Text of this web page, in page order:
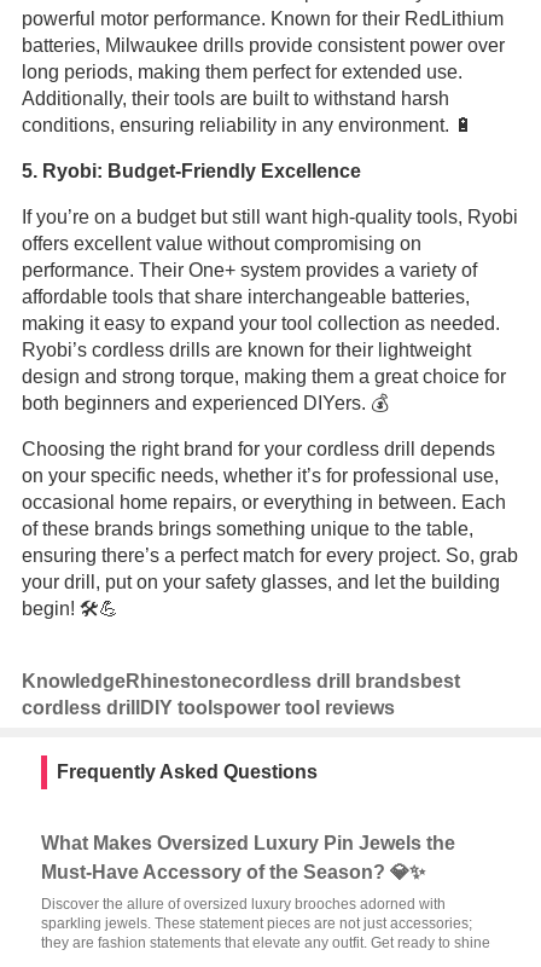
powerful motor performance. Known for their RedLithium
batteries, Milwaukee drills provide consistent power over
long periods, making them perfect for extended use.
Additionally, their tools are built to withstand harsh
conditions, ensuring reliability in any environment. 🔋
5. Ryobi: Budget-Friendly Excellence
If you’re on a budget but still want high-quality tools, Ryobi
offers excellent value without compromising on
performance. Their One+ system provides a variety of
affordable tools that share interchangeable batteries,
making it easy to expand your tool collection as needed.
Ryobi’s cordless drills are known for their lightweight
design and strong torque, making them a great choice for
both beginners and experienced DIYers. 💰
Choosing the right brand for your cordless drill depends
on your specific needs, whether it’s for professional use,
occasional home repairs, or everything in between. Each
of these brands brings something unique to the table,
ensuring there’s a perfect match for every project. So, grab
your drill, put on your safety glasses, and let the building
begin! 🛠️💪
KnowledgeRhinestonecordless drill brandsbest
cordless drill
DIY toolspower tool reviews
Frequently Asked Questions
What Makes Oversized Luxury Pin Jewels the
Must-Have Accessory of the Season? 💎✨
Discover the allure of oversized luxury brooches adorned with
sparkling jewels. These statement pieces are not just accessories;
they are fashion statements that elevate any outfit. Get ready to shine